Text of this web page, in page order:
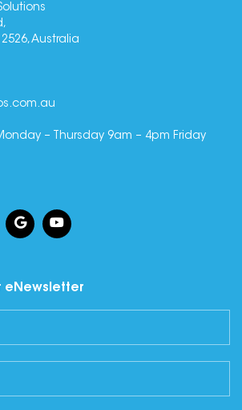
Australia
– Thursday 9am – 4pm Friday
eNewsletter